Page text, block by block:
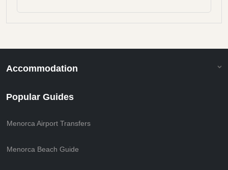
Accommodation
Popular Guides
Menorca Airport Transfers
Menorca Beach Guide